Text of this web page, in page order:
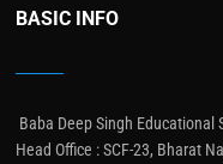
BASIC INFO
Baba Deep Singh Educational
Head Office : SCF-23, Bharat